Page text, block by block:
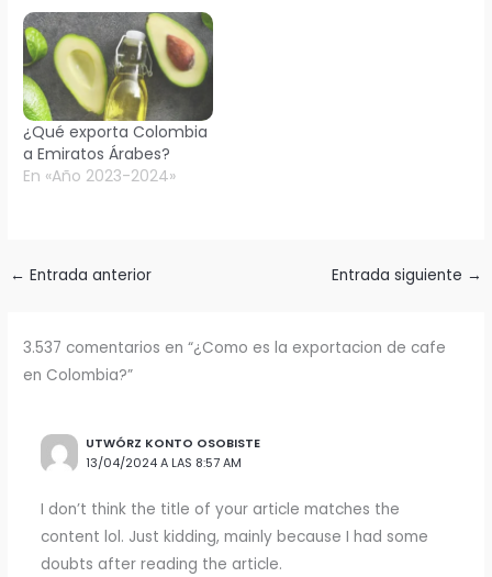
¿Qué exporta Colombia
a Emiratos Árabes?
En «Año 2023-2024»
← Entrada anterior Entrada siguiente →
3.537 comentarios en “¿Como es la exportacion de cafe
en Colombia?”
UTWÓRZ KONTO OSOBISTE
13/04/2024 A LAS 8:57 AM
I don’t think the title of your article matches the
content lol. Just kidding, mainly because I had some
doubts after reading the article.